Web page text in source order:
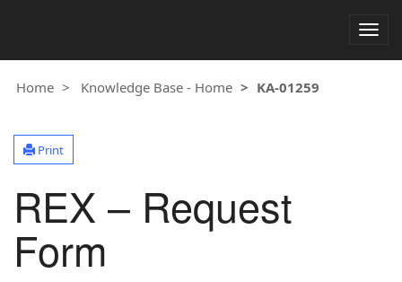
Home Knowledge Base - Home KA-01259
Print
REX – Request
Form